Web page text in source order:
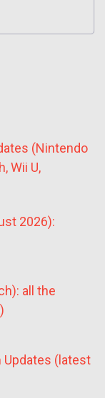
(Nintendo
Wii U,
2026):
all the
(latest